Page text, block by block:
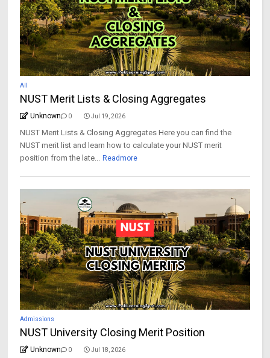
All
NUST Merit Lists & Closing Aggregates
Unknown 0 Jul 19, 2026
NUST Merit Lists & Closing Aggregates Here you can find the
NUST merit list and learn how to calculate your NUST merit
position from the late... Readmore
Admissions
NUST University Closing Merit Position
Unknown 0 Jul 18, 2026